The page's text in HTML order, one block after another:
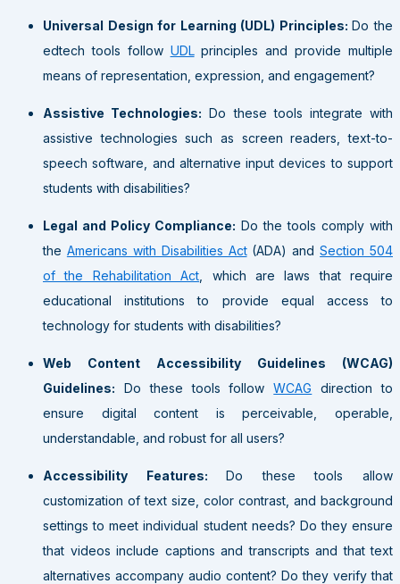
Universal Design for Learning (UDL) Principles:Do the
edtech tools follow UDLprinciples and provide multiple
means of representation, expression, and engagement?
Assistive Technologies: Do these tools integrate with
assistive technologies such as screen readers, text-to-
speech software, and alternative input devices to support
students with disabilities?
Legal and Policy Compliance: Do the tools comply with
the Americans with Disabilities Act(ADA) andSection 504
of the Rehabilitation Act , which are laws that require
educational institutions to provide equal access to
technology for students with disabilities?
Web Content Accessibility Guidelines (WCAG)
Guidelines: Do these tools followWCAG direction to
ensure digital content is perceivable, operable,
understandable, and robust for all users?
Accessibility Features:Do these tools allow
customization of text size, color contrast, and background
settings to meet individual student needs? Do they ensure
that videos include captions and transcripts and that text
alternatives accompany audio content? Do they verify that